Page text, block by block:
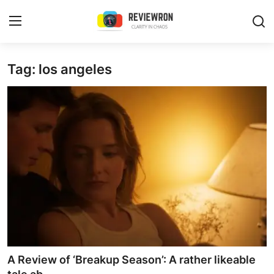
Login
Home
Contact
Trending
Buzzing in Dubai
Reviewron Recommended
Tag: los angeles
A Review of ‘Breakup Season’: A rather likeable